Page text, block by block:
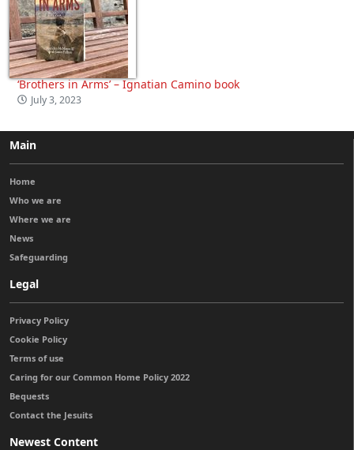
‘Brothers in Arms’ – Ignatian Camino book
July 3, 2023
Main
Home
Who we are
Where we are
News
Safeguarding
Legal
Privacy Policy
Cookie Policy
Terms of use
Caring for our Common Home Policy 2022
Bequests
Contact the Jesuits
Newest Content